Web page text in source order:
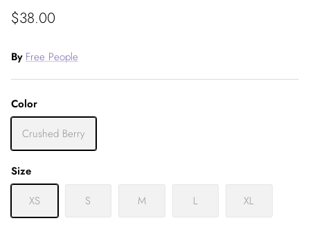
$38.00
By Free People
Color
Crushed Berry
Size
XS
S M L XL